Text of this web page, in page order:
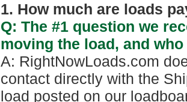
1. How much are loads
Q: The #1 question we
moving the load, and
A: RightNowLoads.com
contact directly with the
load posted on our